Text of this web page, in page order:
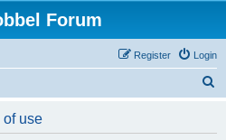
Forum
Login
Register
of use